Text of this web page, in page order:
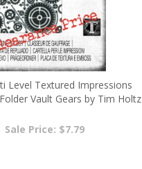
Level Textured Impressions
Vault Gears by Tim Holtz
Sale Price: $7.79